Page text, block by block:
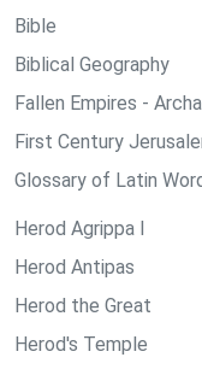
Bible
Biblical Geography
Fallen Empires -
First Century
Glossary of Latin
Herod Agrippa I
Herod Antipas
Herod the Great
Herod's Temple